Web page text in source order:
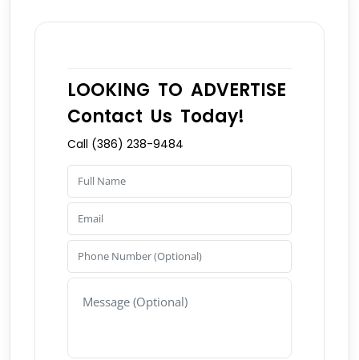
LOOKING TO ADVERTISE
Contact Us Today!
Call (386) 238-9484